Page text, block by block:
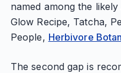
named among the
Glow Recipe, Tatcha,
People, Herbivore
The second gap is